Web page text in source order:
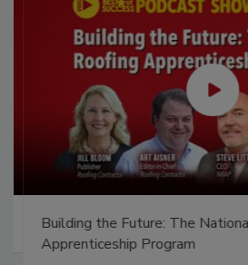
Building the Future: The
Apprenticeship Program